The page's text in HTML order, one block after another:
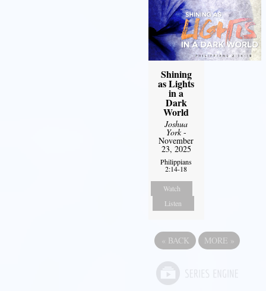
Shining
as Lights
in a
Dark
World
Joshua
York-
November
23, 2025
Philippians
2:14-18
Watch
Listen
« BACK MORE »